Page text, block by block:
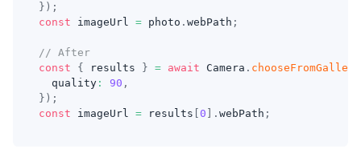
} ) ;
const imageUrl = photo . webPath ;
// After
const
{ results } = await Camera . chooseFromGallery
  quality
: 90 ,
} ) ;
const imageUrl = results 0 . webPath ;